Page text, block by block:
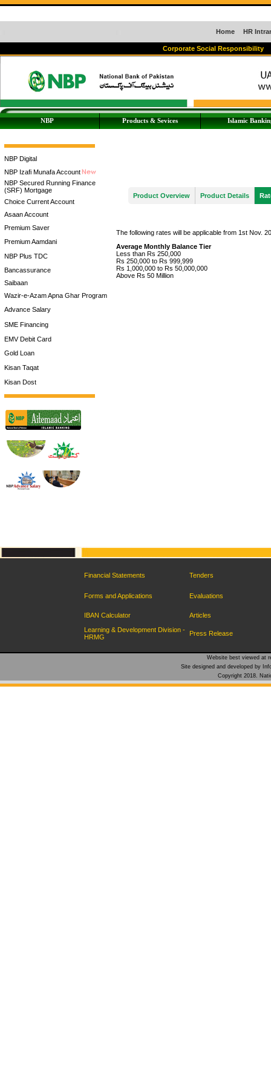
Home HR
Corporate Social Responsibility
NBP Products & Sevices Islamic
NBP Digital
NBP Izafi Munafa Account
NBP Secured Running Finance
(SRF) Mortgage
Choice Current Account
Asaan Account
Premium Saver
Premium Aamdani
NBP Plus TDC
Bancassurance
Saibaan
Wazir-e-Azam Apna Ghar Program
Advance Salary
SME Financing
EMV Debit Card
Gold Loan
Kisan Taqat
Kisan Dost
Product Overview Product Details
The following rates will be applicable from 1st Nov.
Average Monthly Balance Tier
Less than Rs 250,000
Rs 250,000 to Rs 999,999
Rs 1,000,000 to Rs 50,000,000
Above Rs 50 Million
Financial Statements Tenders
Forms and Applications Evaluations
IBAN Calculator
Articles
Learning & Development Division -
HRMG
Press Release
Website best viewed at
Site designed and developed by
Copyright 2018.